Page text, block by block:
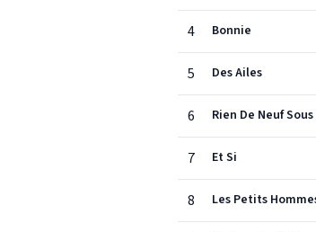
4 Bonnie
5 Des Ailes
6 Rien De Neuf
7 Et Si
8 Les Petits